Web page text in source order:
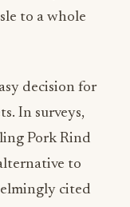
to a whole
decision for
In surveys,
Pork Rind
to
cited